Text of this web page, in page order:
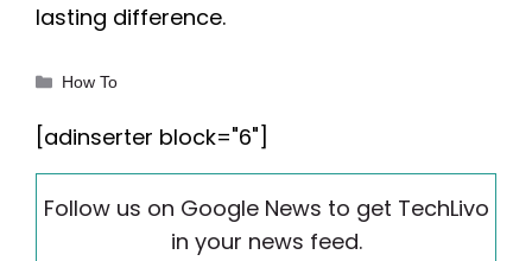
lasting difference.
Categories
How To
[adinserter block="6"]
Follow us on Google News to get TechLivo
in your news feed.